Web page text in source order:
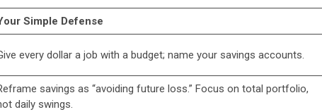
Simple Defense
every dollar a job with a budget; name your savings accounts.
savings as “avoiding future loss.” Focus on total portfolio,
daily swings.